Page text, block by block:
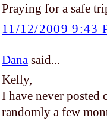
Praying for a safe
11/12/2009 9:43
Dana said...
Kelly,
I have never posted
randomly a few